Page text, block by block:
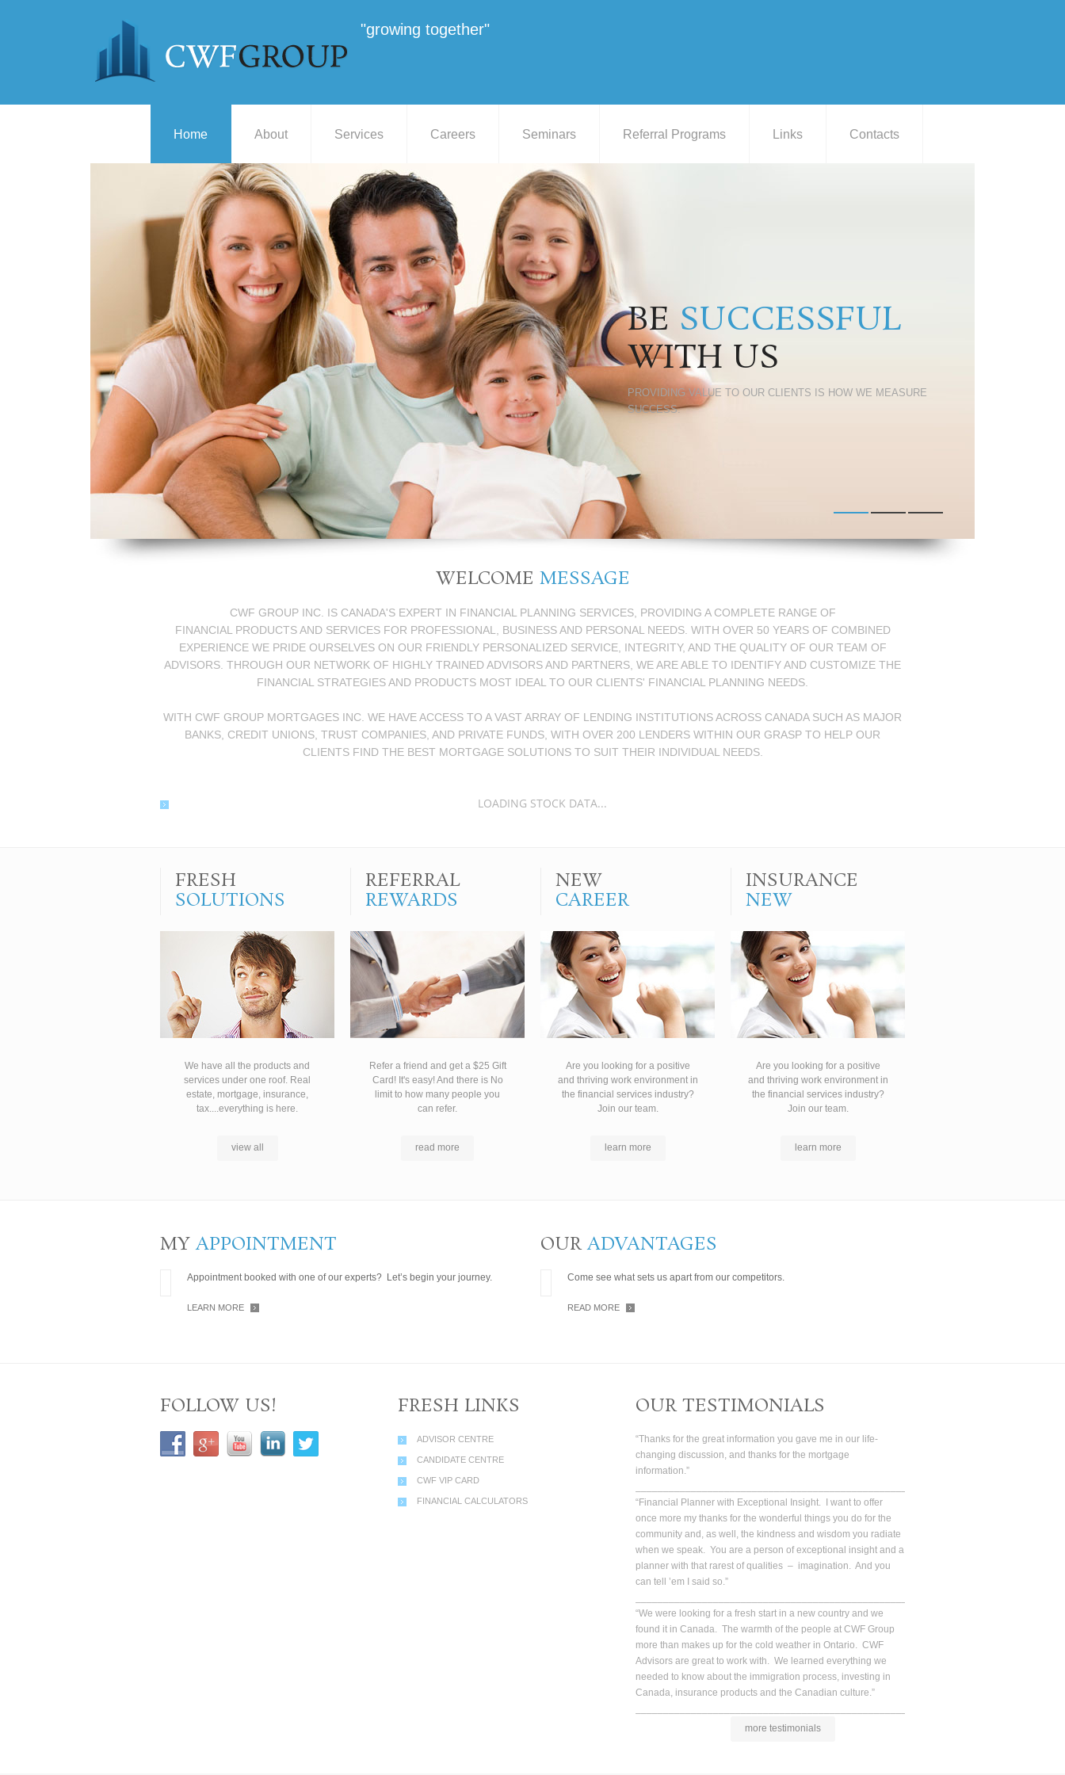
"growing together"
Home About Services Careers Seminars Referral Programs Links Contacts
BE SUCCESSFUL
WITH US
PROVIDING VALUE TO OUR CLIENTS IS HOW WE MEASURE
SUCCESS.
WELCOME MESSAGE
CWF GROUP INC. IS CANADA'S EXPERT IN FINANCIAL PLANNING SERVICES, PROVIDING A COMPLETE RANGE OF
FINANCIAL PRODUCTS AND SERVICES FOR PROFESSIONAL, BUSINESS AND PERSONAL NEEDS. WITH OVER 50 YEARS OF COMBINED
EXPERIENCE WE PRIDE OURSELVES ON OUR FRIENDLY PERSONALIZED SERVICE, INTEGRITY, AND THE QUALITY OF OUR TEAM OF
ADVISORS. THROUGH OUR NETWORK OF HIGHLY TRAINED ADVISORS AND PARTNERS, WE ARE ABLE TO IDENTIFY AND CUSTOMIZE THE
FINANCIAL STRATEGIES AND PRODUCTS MOST IDEAL TO OUR CLIENTS' FINANCIAL PLANNING NEEDS.
WITH CWF GROUP MORTGAGES INC. WE HAVE ACCESS TO A VAST ARRAY OF LENDING INSTITUTIONS ACROSS CANADA SUCH AS MAJOR
BANKS, CREDIT UNIONS, TRUST COMPANIES, AND PRIVATE FUNDS, WITH OVER 200 LENDERS WITHIN OUR GRASP TO HELP OUR
CLIENTS FIND THE BEST MORTGAGE SOLUTIONS TO SUIT THEIR INDIVIDUAL NEEDS.
LOADING STOCK DATA...
FRESH
SOLUTIONS
We have all the products and
services under one roof. Real
estate, mortgage, insurance,
tax....everything is here.
view all
REFERRAL
REWARDS
Refer a friend and get a $25 Gift
Card! It's easy! And there is No
limit to how many people you
can refer.
read more
NEW
CAREER
Are you looking for a positive
and thriving work environment in
the financial services industry?
Join our team.
learn more
INSURANCE
NEW
Are you looking for a positive
and thriving work environment in
the financial services industry?
Join our team.
learn more
MYAPPOINTMENT
Appointment booked with one of our experts? Let’s begin your journey.
LEARN MORE
OURADVANTAGES
Come see what sets us apart from our competitors.
READ MORE
FOLLOW US! FRESH LINKS
ADVISOR CENTRE
CANDIDATE CENTRE
CWF VIP CARD
FINANCIAL CALCULATORS
OUR TESTIMONIALS
“Thanks for the great information you gave me in our life-
changing discussion, and thanks for the mortgage
information.”
“Financial Planner with Exceptional Insight. I want to offer
once more my thanks for the wonderful things you do for the
community and, as well, the kindness and wisdom you radiate
when we speak. You are a person of exceptional insight and a
planner with that rarest of qualities – imagination. And you
can tell ’em I said so.”
“We were looking for a fresh start in a new country and we
found it in Canada. The warmth of the people at CWF Group
more than makes up for the cold weather in Ontario. CWF
Advisors are great to work with. We learned everything we
needed to know about the immigration process, investing in
Canada, insurance products and the Canadian culture.”
more testimonials